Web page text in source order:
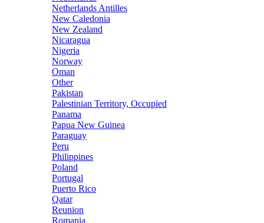
Netherlands Antilles
New Caledonia
New Zealand
Nicaragua
Nigeria
Norway
Oman
Other
Pakistan
Palestinian Territory, Occupied
Panama
Papua New Guinea
Paraguay
Peru
Philippines
Poland
Portugal
Puerto Rico
Qatar
Reunion
Romania